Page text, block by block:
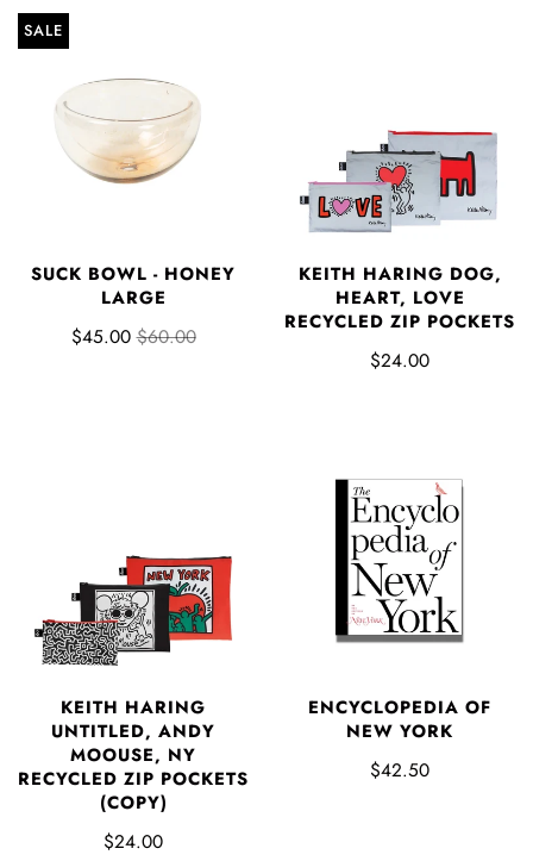
SALE
SUCK BOWL - HONEY
LARGE
$45.00 $60.00
KEITH HARING DOG,
HEART, LOVE
RECYCLED ZIP POCKETS
$24.00
KEITH HARING
UNTITLED, ANDY
MOOUSE, NY
RECYCLED ZIP POCKETS
(COPY)
$24.00
ENCYCLOPEDIA OF
NEW YORK
$42.50